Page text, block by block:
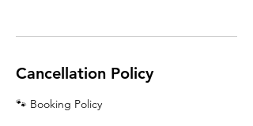
Cancellation Policy
🐾 Booking Policy